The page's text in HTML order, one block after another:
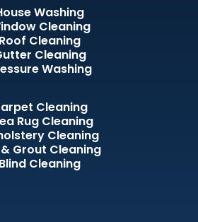
Washing
Cleaning
Roof Cleaning
Cleaning
Washing
Cleaning
Rug Cleaning
Cleaning
Grout Cleaning
Blind Cleaning